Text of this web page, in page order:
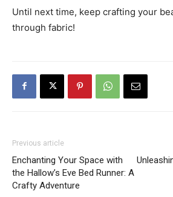
Until next time, keep crafting your
through fabric!
Previous article
Enchanting Your Space with
the Hallow’s Eve Bed Runner: A
Crafty Adventure